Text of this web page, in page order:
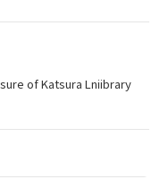
of Katsura Lniibrary